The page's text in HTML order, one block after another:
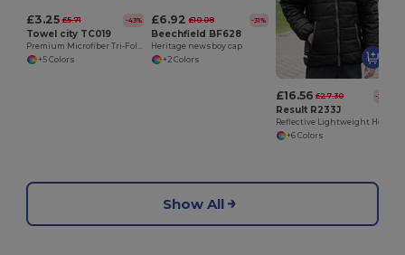
£3.25 £5.71 -43%
Towel city TC019
Premium Microfiber Tri-Fold Golf Towel with Clip
+5 Colors
£6.92 £10.08 -31%
Beechfield BF628
Heritage newsboy cap
+2 Colors
£16.56 £27.30 -39%
Result R233J
+6 Colors
Show All